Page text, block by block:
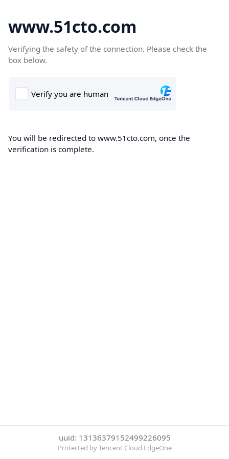
www.51cto.com
Verifying the safety of the connection. Please check the
box below.
You will be redirected to www.51cto.com, once the
verification is complete.
uuid: 13136379152499226095
Protected by Tencent Cloud EdgeOne